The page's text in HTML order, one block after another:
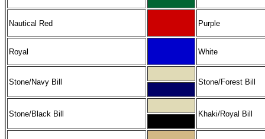
Nautical Red Purple
Royal White
Stone/Navy Bill Stone/Forest Bill
Stone/Black Bill Khaki/Royal Bill